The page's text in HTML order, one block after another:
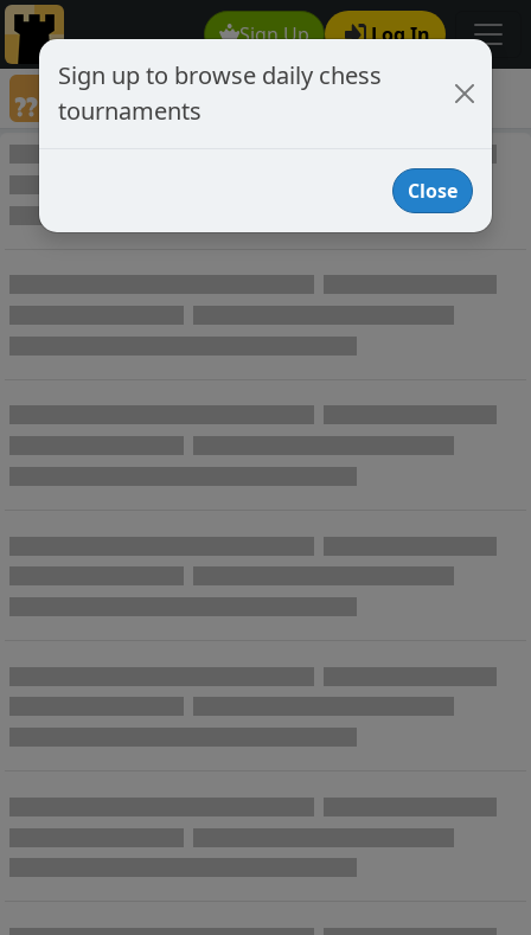
Sign Up Log In
Annotated Chess Games
Annotated Games
Sign up to browse daily chess
tournaments
Close